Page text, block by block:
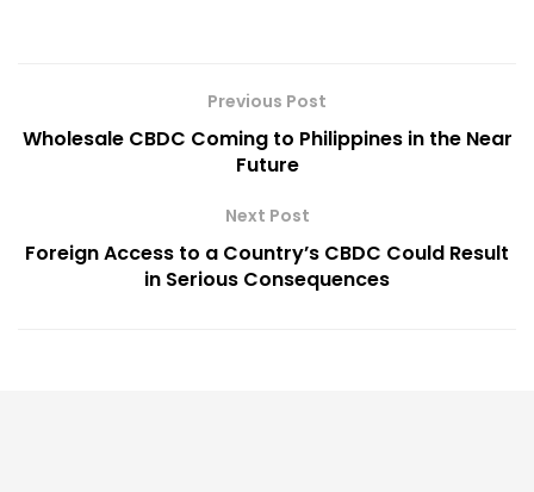
Previous Post
Wholesale CBDC Coming to Philippines in the Near
Future
Next Post
Foreign Access to a Country’s CBDC Could Result
in Serious Consequences